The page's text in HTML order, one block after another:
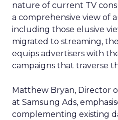
nature of current TV
a comprehensive view of
including those elusive
migrated to streaming,
equips advertisers with
campaigns that traverse
Matthew Bryan, Director
at Samsung Ads,
complementing existing